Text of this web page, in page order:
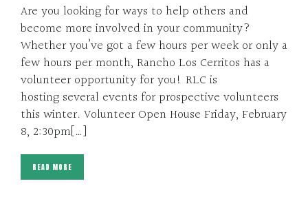
Are you looking for ways to help others and
become more involved in your community?
Whether you’ve got a few hours per week or only a
few hours per month, Rancho Los Cerritos has a
volunteer opportunity for you! RLC is
hosting several events for prospective volunteers
this winter. Volunteer Open House Friday, February
8, 2:30pm[…]
READ MORE